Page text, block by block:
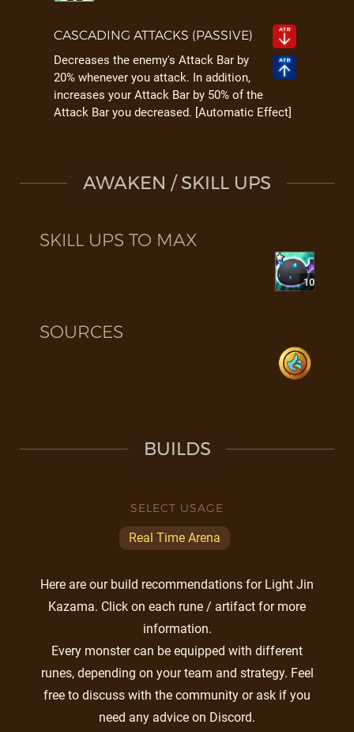
CASCADING ATTACKS (PASSIVE)
Decreases the enemy's Attack Bar by
20% whenever you attack. In addition,
increases your Attack Bar by 50% of the
Attack Bar you decreased. [Automatic Effect]
AWAKEN / SKILL UPS
SKILL UPS TO MAX
10
SOURCES
BUILDS
SELECT USAGE
Real Time Arena
Here are our build recommendations for Light Jin
Kazama. Click on each rune / artifact for more
information.
Every monster can be equipped with different
runes, depending on your team and strategy. Feel
free to discuss with the community or ask if you
need any advice on Discord.